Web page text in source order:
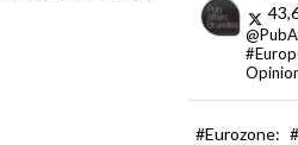
#Eurozone: